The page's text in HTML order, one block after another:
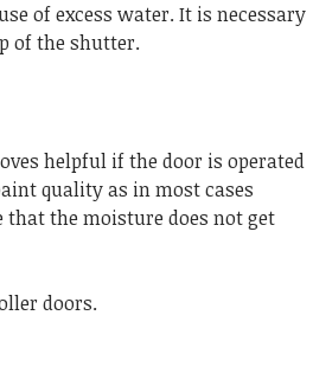
of excess water. It is necessary
of the shutter.
helpful if the door is operated
quality as in most cases
the moisture does not get
doors.